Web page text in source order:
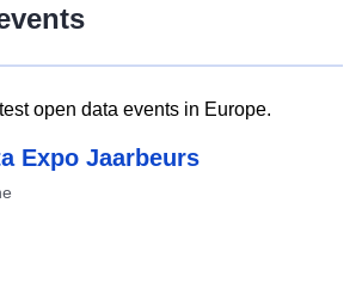
open data events in Europe.
Expo Jaarbeurs